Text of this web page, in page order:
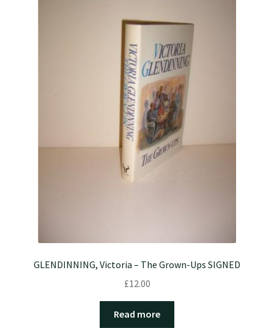
GLENDINNING, Victoria – The Grown-Ups SIGNED
£12.00
Read more